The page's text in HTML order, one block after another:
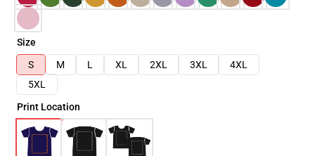
Size
S
M L XL 2XL 3XL
4XL
5XL
Print Location